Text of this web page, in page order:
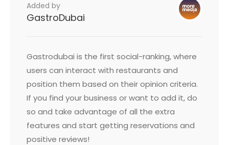
Added by
GastroDubai
Gastrodubai is the first social-ranking, where
users can interact with restaurants and
position them based on their opinion criteria.
If you find your business or want to add it, do
so and take advantage of all the extra
features and start getting reservations and
positive reviews!